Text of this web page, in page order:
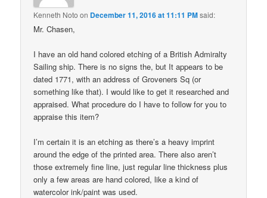
Kenneth Noto on December 11, 2016 at 11:11 PMsaid:
Mr. Chasen,
I have an old hand colored etching of a British Admiralty
Sailing ship. There is no signs the, but It appears to be
dated 1771, with an address of Groveners Sq (or
something like that). I would like to get it researched and
appraised. What procedure do I have to follow for you to
appraise this item?
I’m certain it is an etching as there’s a heavy imprint
around the edge of the printed area. There also aren’t
those extremely fine line, just regular line thickness plus
only a few areas are hand colored, like a kind of
watercolor ink/paint was used.